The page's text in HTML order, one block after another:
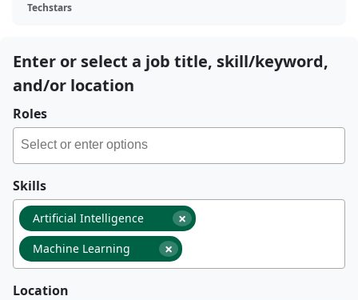
Techstars
Enter or select a job title, skill/keyword,
and/or location
Roles
Skills
×
Artificial Intelligence
×
Machine Learning
Location